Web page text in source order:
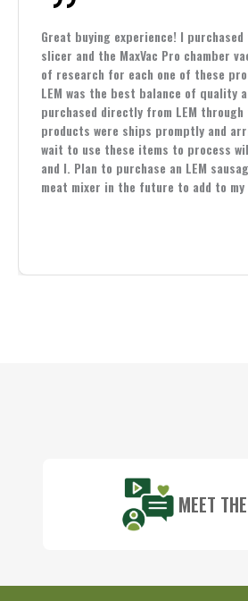
Great buying experience! I purchased
slicer and the MaxVac Pro chamber
of research for each one of these
LEM was the best balance of quality
purchased directly from LEM
products were ships promptly and
wait to use these items to process
and I. Plan to purchase an LEM
meat mixer in the future to add to
MEET